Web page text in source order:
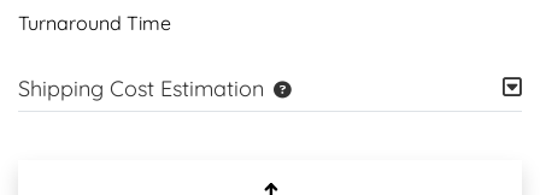
Turnaround Time
Shipping Cost Estimation